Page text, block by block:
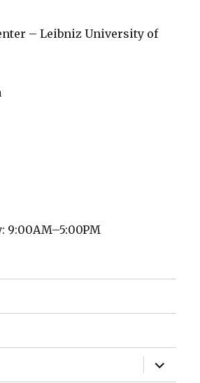
– Leibniz University of
9:00AM–5:00PM
expand
child